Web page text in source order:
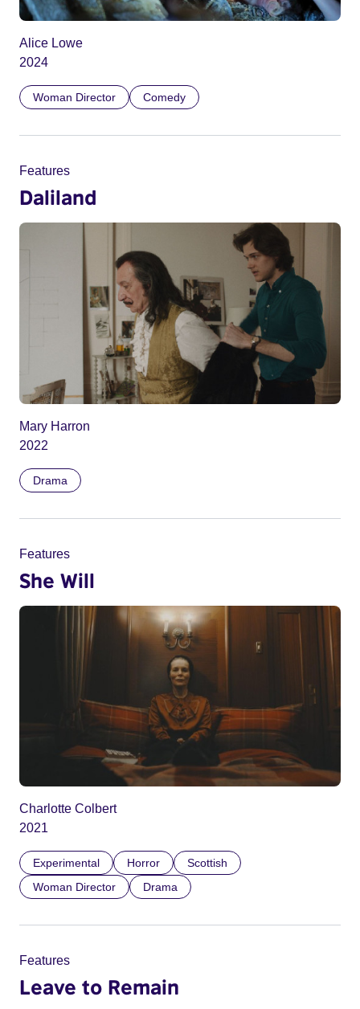
Alice Lowe
2024
Woman Director Comedy
Features
Daliland
Mary Harron
2022
Drama
Features
She Will
Charlotte Colbert
2021
Experimental Horror
Scottish
Woman Director
Drama
Features
Leave to Remain